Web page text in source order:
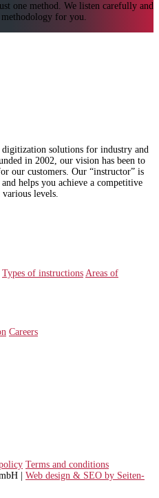
one method. We listen carefully and
methodology for you.
solutions for industry and
in 2002, our vision has been to
our customers. Our “instructor” is
helps you achieve a competitive
levels.
Types of instructions Areas of
Careers
Terms and conditions
| Web design & SEO by Seiten-